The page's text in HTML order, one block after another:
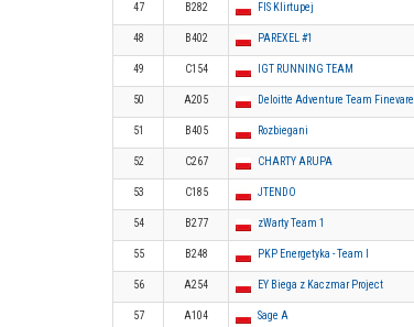
47 B282 FIS Klirtupej
48 B402 PAREXEL #1
49 C154 IGT RUNNING TEAM
50 A205 Deloitte Adventure Team Finevare
51 B405 Rozbiegani
52 C267 CHARTY ARUPA
53 C185 JTENDO
54 B277 zWarty Team 1
55 B248 PKP Energetyka - Team I
56 A254 EY Biega z Kaczmar Project
57 A104 Sage A